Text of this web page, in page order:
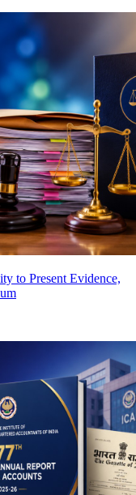
to Present Evidence,